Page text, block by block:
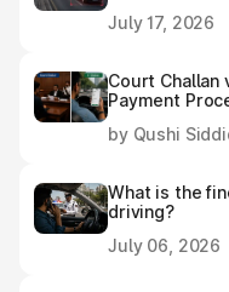
July 17, 2026
Court Challan
Payment
by Qushi
What is the
driving?
July 06, 2026